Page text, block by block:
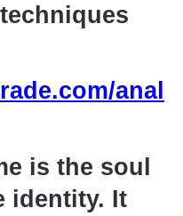
anal
is the soul
identity. It